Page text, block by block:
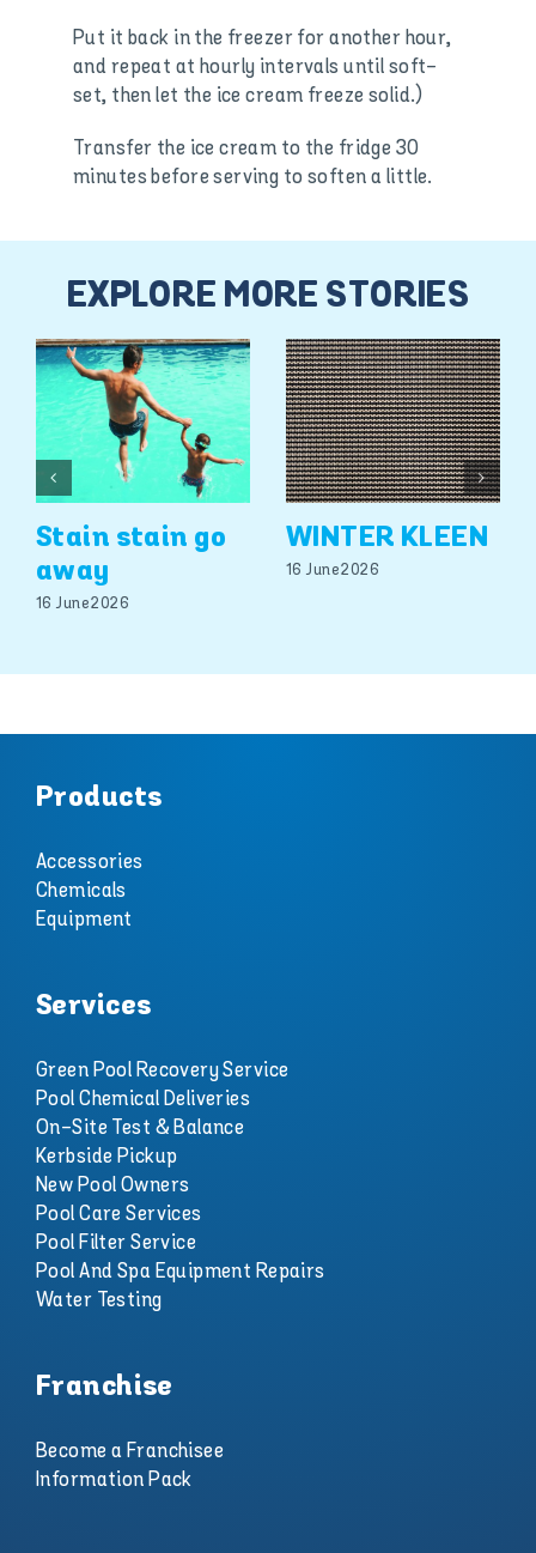
Put it back in the freezer for another hour,
and repeat at hourly intervals until soft-
set, then let the ice cream freeze solid.)
Transfer the ice cream to the fridge 30
minutes before serving to soften a little.
EXPLORE MORE STORIES
Stain stain go
away
16 June 2026
WINTER KLEEN
16 June 2026
Products
Accessories
Chemicals
Equipment
Services
Green Pool Recovery Service
Pool Chemical Deliveries
On-Site Test & Balance
Kerbside Pickup
New Pool Owners
Pool Care Services
Pool Filter Service
Pool And Spa Equipment Repairs
Water Testing
Franchise
Become a Franchisee
Information Pack